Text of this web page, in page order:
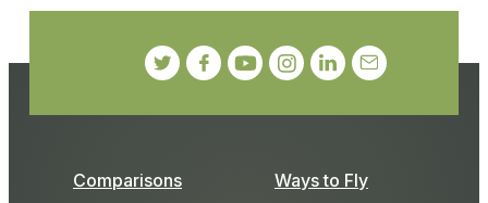
Comparisons Ways to Fly